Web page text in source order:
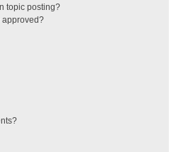
topic posting?
approved?